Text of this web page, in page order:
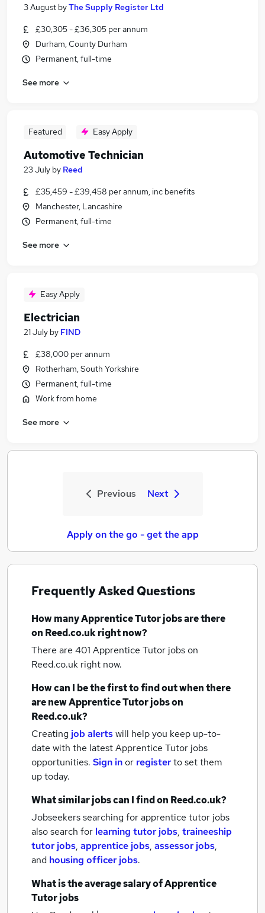
3 August byThe Supply Register Ltd
£30,305 - £36,305 per annum
Durham, County Durham
Permanent, full-time
See more
Featured Easy Apply
Automotive Technician
23 July by Reed
£35,459 - £39,458 per annum, inc benefits
Manchester, Lancashire
Permanent, full-time
See more
Easy Apply
Electrician
21 July by FIND
£38,000 per annum
Rotherham, South Yorkshire
Permanent, full-time
Work from home
See more
Previous Next
Apply on the go - get the app
Frequently Asked Questions
How manyApprentice Tutor jobsare there
on Reed.co.uk right now?
There are 401 Apprentice Tutor jobson
Reed.co.uk right now.
How can I be the first to find out when there
are newApprentice Tutor jobson
Reed.co.uk?
Creating job alertswill help you keep up-to-
date with the latestApprentice Tutor jobs
opportunities. Sign inor registerto set them
up today.
What similar jobs can I find on Reed.co.uk?
Jobseekers searching for apprentice tutor jobs
also search for learning tutor jobs, traineeship
tutor jobs, apprentice jobs, assessor jobs,
and housing officer jobs.
What is the average salary ofApprentice
Tutor jobs